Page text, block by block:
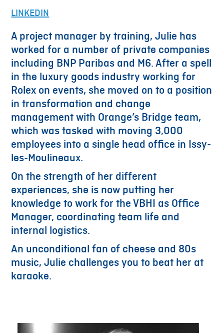
LINKEDIN
A project manager by training, Julie has
worked for a number of private companies
including BNP Paribas and M6. After a spell
in the luxury goods industry working for
Rolex on events, she moved on to a position
in transformation and change
management with Orange’s Bridge team,
which was tasked with moving 3,000
employees into a single head office in Issy-
les-Moulineaux.
On the strength of her different
experiences, she is now putting her
knowledge to work for the VBHI as Office
Manager, coordinating team life and
internal logistics.
An unconditional fan of cheese and 80s
music, Julie challenges you to beat her at
karaoke.